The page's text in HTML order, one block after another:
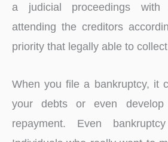
a judicial proceedings
attending the creditors
priority that legally able to
When you file a bankruptcy, it
your debts or even
repayment. Even